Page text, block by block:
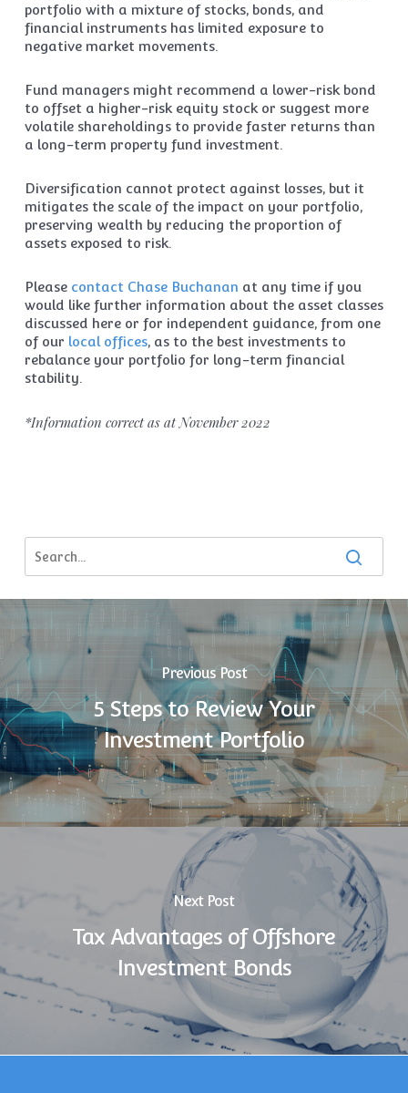
portfolio with a mixture of stocks, bonds, and
financial instruments has limited exposure to
negative market movements.
Fund managers might recommend a lower-risk bond
to offset a higher-risk equity stock or suggest more
volatile shareholdings to provide faster returns than
a long-term property fund investment.
Diversification cannot protect against losses, but it
mitigates the scale of the impact on your portfolio,
preserving wealth by reducing the proportion of
assets exposed to risk.
Please contact Chase Buchanan at any time if you
would like further information about the asset classes
discussed here or for independent guidance, from one
of our local offices, as to the best investments to
rebalance your portfolio for long-term financial
stability.
*Information correct as at November 2022
Previous Post
5 Steps to Review Your
Investment Portfolio
Next Post
Tax Advantages of Offshore
Investment Bonds